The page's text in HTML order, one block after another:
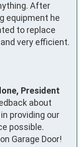
After
equipment he
to replace
very efficient.
President
about
providing our
possible.
Garage Door!